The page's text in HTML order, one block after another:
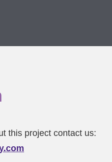
this project contact us: